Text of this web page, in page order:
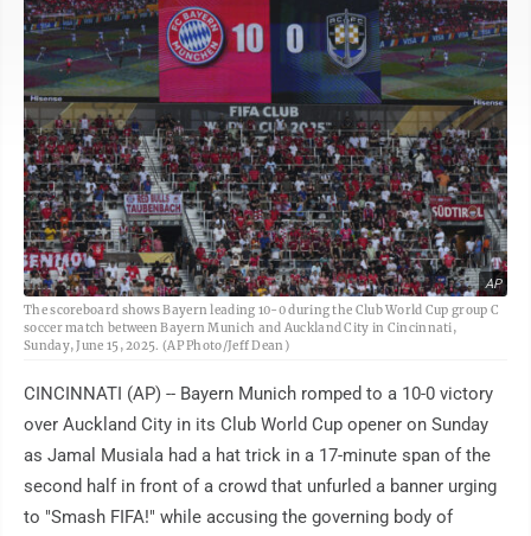
AP
The scoreboard shows Bayern leading 10-0 during the Club World Cup group C
soccer match between Bayern Munich and Auckland City in Cincinnati,
Sunday, June 15, 2025. (AP Photo/Jeff Dean)
CINCINNATI (AP) -- Bayern Munich romped to a 10-0 victory
over Auckland City in its Club World Cup opener on Sunday
as Jamal Musiala had a hat trick in a 17-minute span of the
second half in front of a crowd that unfurled a banner urging
to "Smash FIFA!" while accusing the governing body of